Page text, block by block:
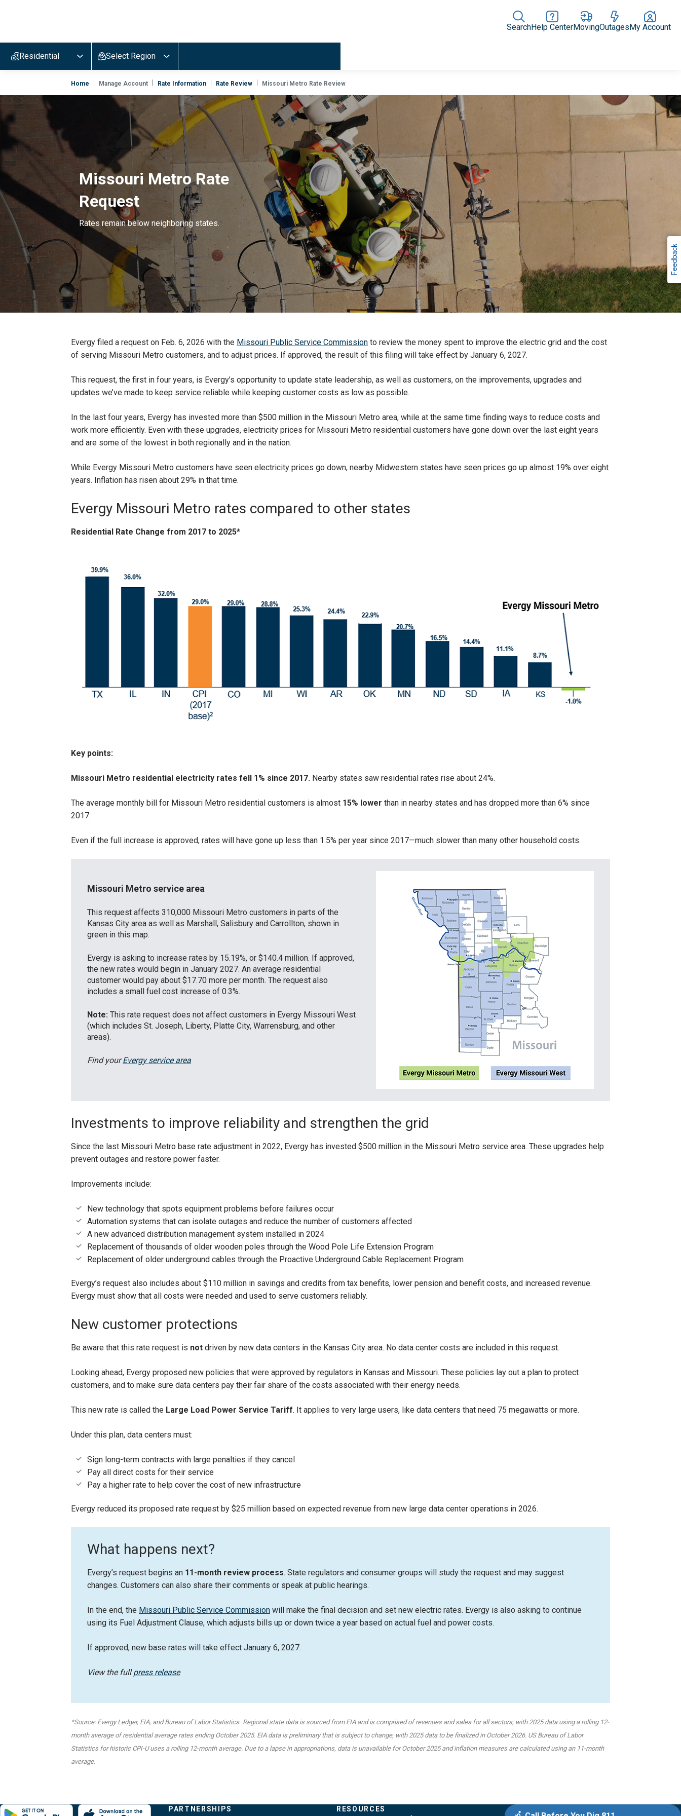
home
page
SearchHelp CenterMovingOutagesMy Account
Residential Select Region
Home Manage Account Rate Information Rate Review Missouri Metro Rate Review
Missouri Metro Rate
Request
Rates remain below neighboring states.
Evergy filed a request on Feb. 6, 2026 with the Missouri Public Service Commission to review the money spent to improve the electric grid and the cost
of serving Missouri Metro customers, and to adjust prices. If approved, the result of this filing will take effect by January 6, 2027.
This request, the first in four years, is Evergy’s opportunity to update state leadership, as well as customers, on the improvements, upgrades and
updates we’ve made to keep service reliable while keeping customer costs as low as possible.
In the last four years, Evergy has invested more than $500 million in the Missouri Metro area, while at the same time finding ways to reduce costs and
work more efficiently. Even with these upgrades, electricity prices for Missouri Metro residential customers have gone down over the last eight years
and are some of the lowest in both regionally and in the nation.
While Evergy Missouri Metro customers have seen electricity prices go down, nearby Midwestern states have seen prices go up almost 19% over eight
years. Inflation has risen about 29% in that time.
Evergy Missouri Metro rates compared to other states
Residential Rate Change from 2017 to 2025*
Key points:
Missouri Metro residential electricity rates fell 1% since 2017. Nearby states saw residential rates rise about 24%.
The average monthly bill for Missouri Metro residential customers is almost 15% lower than in nearby states and has dropped more than 6% since
2017.
Even if the full increase is approved, rates will have gone up less than 1.5% per year since 2017—much slower than many other household costs.
Missouri Metro service area
This request affects 310,000 Missouri Metro customers in parts of the
Kansas City area as well as Marshall, Salisbury and Carrollton, shown in
green in this map.
Evergy is asking to increase rates by 15.19%, or $140.4 million. If approved,
the new rates would begin in January 2027. An average residential
customer would pay about $17.70 more per month. The request also
includes a small fuel cost increase of 0.3%.
Note: This rate request does not affect customers in Evergy Missouri West
(which includes St. Joseph, Liberty, Platte City, Warrensburg, and other
areas).
Find yourEvergy service area
Investments to improve reliability and strengthen the grid
Since the last Missouri Metro base rate adjustment in 2022, Evergy has invested $500 million in the Missouri Metro service area. These upgrades help
prevent outages and restore power faster.
Improvements include:
New technology that spots equipment problems before failures occur
Automation systems that can isolate outages and reduce the number of customers affected
A new advanced distribution management system installed in 2024
Replacement of thousands of older wooden poles through the Wood Pole Life Extension Program
Replacement of older underground cables through the Proactive Underground Cable Replacement Program
Evergy’s request also includes about $110 million in savings and credits from tax benefits, lower pension and benefit costs, and increased revenue.
Evergy must show that all costs were needed and used to serve customers reliably.
New customer protections
Be aware that this rate request is not driven by new data centers in the Kansas City area. No data center costs are included in this request.
Looking ahead, Evergy proposed new policies that were approved by regulators in Kansas and Missouri. These policies lay out a plan to protect
customers, and to make sure data centers pay their fair share of the costs associated with their energy needs.
This new rate is called the Large Load Power Service Tariff. It applies to very large users, like data centers that need 75 megawatts or more.
Under this plan, data centers must:
Sign long-term contracts with large penalties if they cancel
Pay all direct costs for their service
Pay a higher rate to help cover the cost of new infrastructure
Evergy reduced its proposed rate request by $25 million based on expected revenue from new large data center operations in 2026.
What happens next?
Evergy’s request begins an 11-month review process. State regulators and consumer groups will study the request and may suggest
changes. Customers can also share their comments or speak at public hearings.
In the end, the Missouri Public Service Commission will make the final decision and set new electric rates. Evergy is also asking to continue
using its Fuel Adjustment Clause, which adjusts bills up or down twice a year based on actual fuel and power costs.
If approved, new base rates will take effect January 6, 2027.
View the fullpress release
*Source: Evergy Ledger, EIA, and Bureau of Labor Statistics. Regional state data is sourced from EIA and is comprised of revenues and sales for all sectors, with 2025 data using a rolling 12-
month average of residential average rates ending October 2025. EIA data is preliminary that is subject to change, with 2025 data to be finalized in October 2026. US Bureau of Labor
Statistics for historic CPI-U uses a rolling 12-month average. Due to a lapse in appropriations, data is unavailable for October 2025 and inflation measures are calculated using an 11-month
average.
Evergy,
Other
COMPANY PARTNERSHIPS RESOURCES
Quick
Feedback